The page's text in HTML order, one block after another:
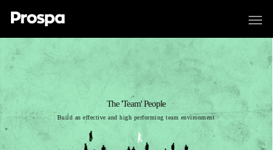
The 'Team' People
Build an effective and high performing team environment